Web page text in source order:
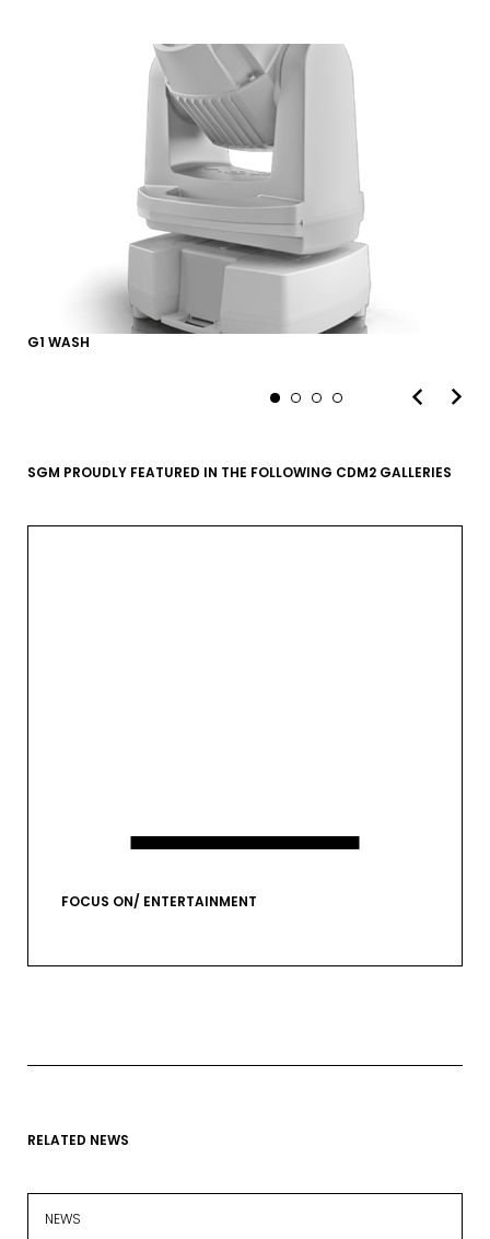
G1 WASH
SGM PROUDLY FEATURED IN THE FOLLOWING CDM2 GALLERIES
FOCUS ON/ ENTERTAINMENT
VIEW GALLERY
RELATED NEWS
NEWS